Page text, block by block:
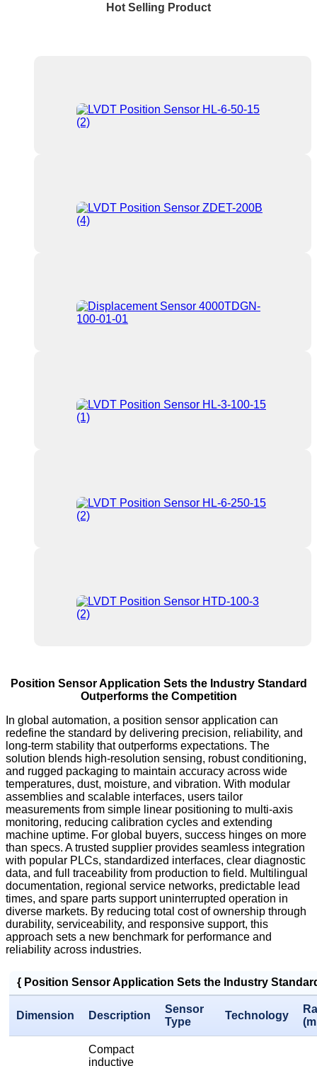
Hot Selling Product
Position Sensor Application Sets the Industry Standard
Outperforms the Competition
In global automation, a position sensor application can
redefine the standard by delivering precision, reliability, and
long-term stability that outperforms expectations. The
solution blends high-resolution sensing, robust conditioning,
and rugged packaging to maintain accuracy across wide
temperatures, dust, moisture, and vibration. With modular
assemblies and scalable interfaces, users tailor
measurements from simple linear positioning to multi-axis
monitoring, reducing calibration cycles and extending
machine uptime. For global buyers, success hinges on more
than specs. A trusted supplier provides seamless integration
with popular PLCs, standardized interfaces, clear diagnostic
data, and full traceability from production to field. Multilingual
documentation, regional service networks, predictable lead
times, and spare parts support uninterrupted operation in
diverse markets. By reducing total cost of ownership through
durability, serviceability, and responsive support, this
approach sets a new benchmark for performance and
reliability across industries.
{ Position Sensor Application Sets the Industry
Dimension Description
Sensor
Type
Technology
Compact
inductive